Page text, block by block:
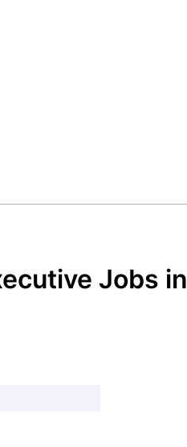
Jobs in